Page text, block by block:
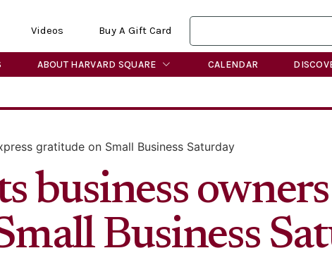
Videos Buy A Gift Card
ABOUT HARVARD SQUARE CALENDAR
gratitude on Small Business Saturday
business
Business